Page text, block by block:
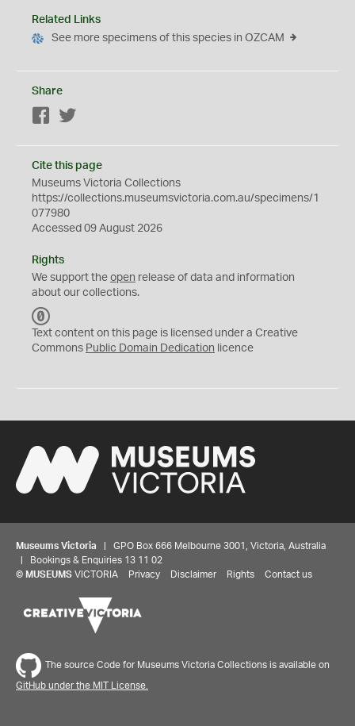
Related Links
See more specimens of this species in OZCAM
Share
Facebook
Cite this page
Museums Victoria Collections
https://collections.museumsvictoria.com.au/specimens/1
077980
Accessed 09 August 2026
Rights
We support the open release of data and information
about our collections.
C
0
Text content on this page is licensed under a Creative
Commons Public Domain Dedication licence
Museums Victoria | GPO Box 666 Melbourne 3001, Victoria, Australia
| Bookings & Enquiries 13 11 02
© MUSEUMS VICTORIA Privacy Disclaimer Rights Contact us
The source Code for Museums Victoria Collections is available on
GitHub under the MIT License.